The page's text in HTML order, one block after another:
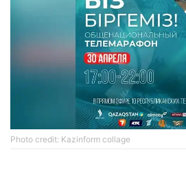
Photo credit: Kazinform collage